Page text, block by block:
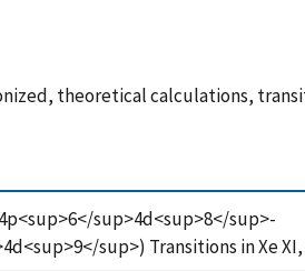
theoretical calculations,
4p<sup>6</sup>4d<sup>8</sup>-
sup>) Transitions in Xe XI,